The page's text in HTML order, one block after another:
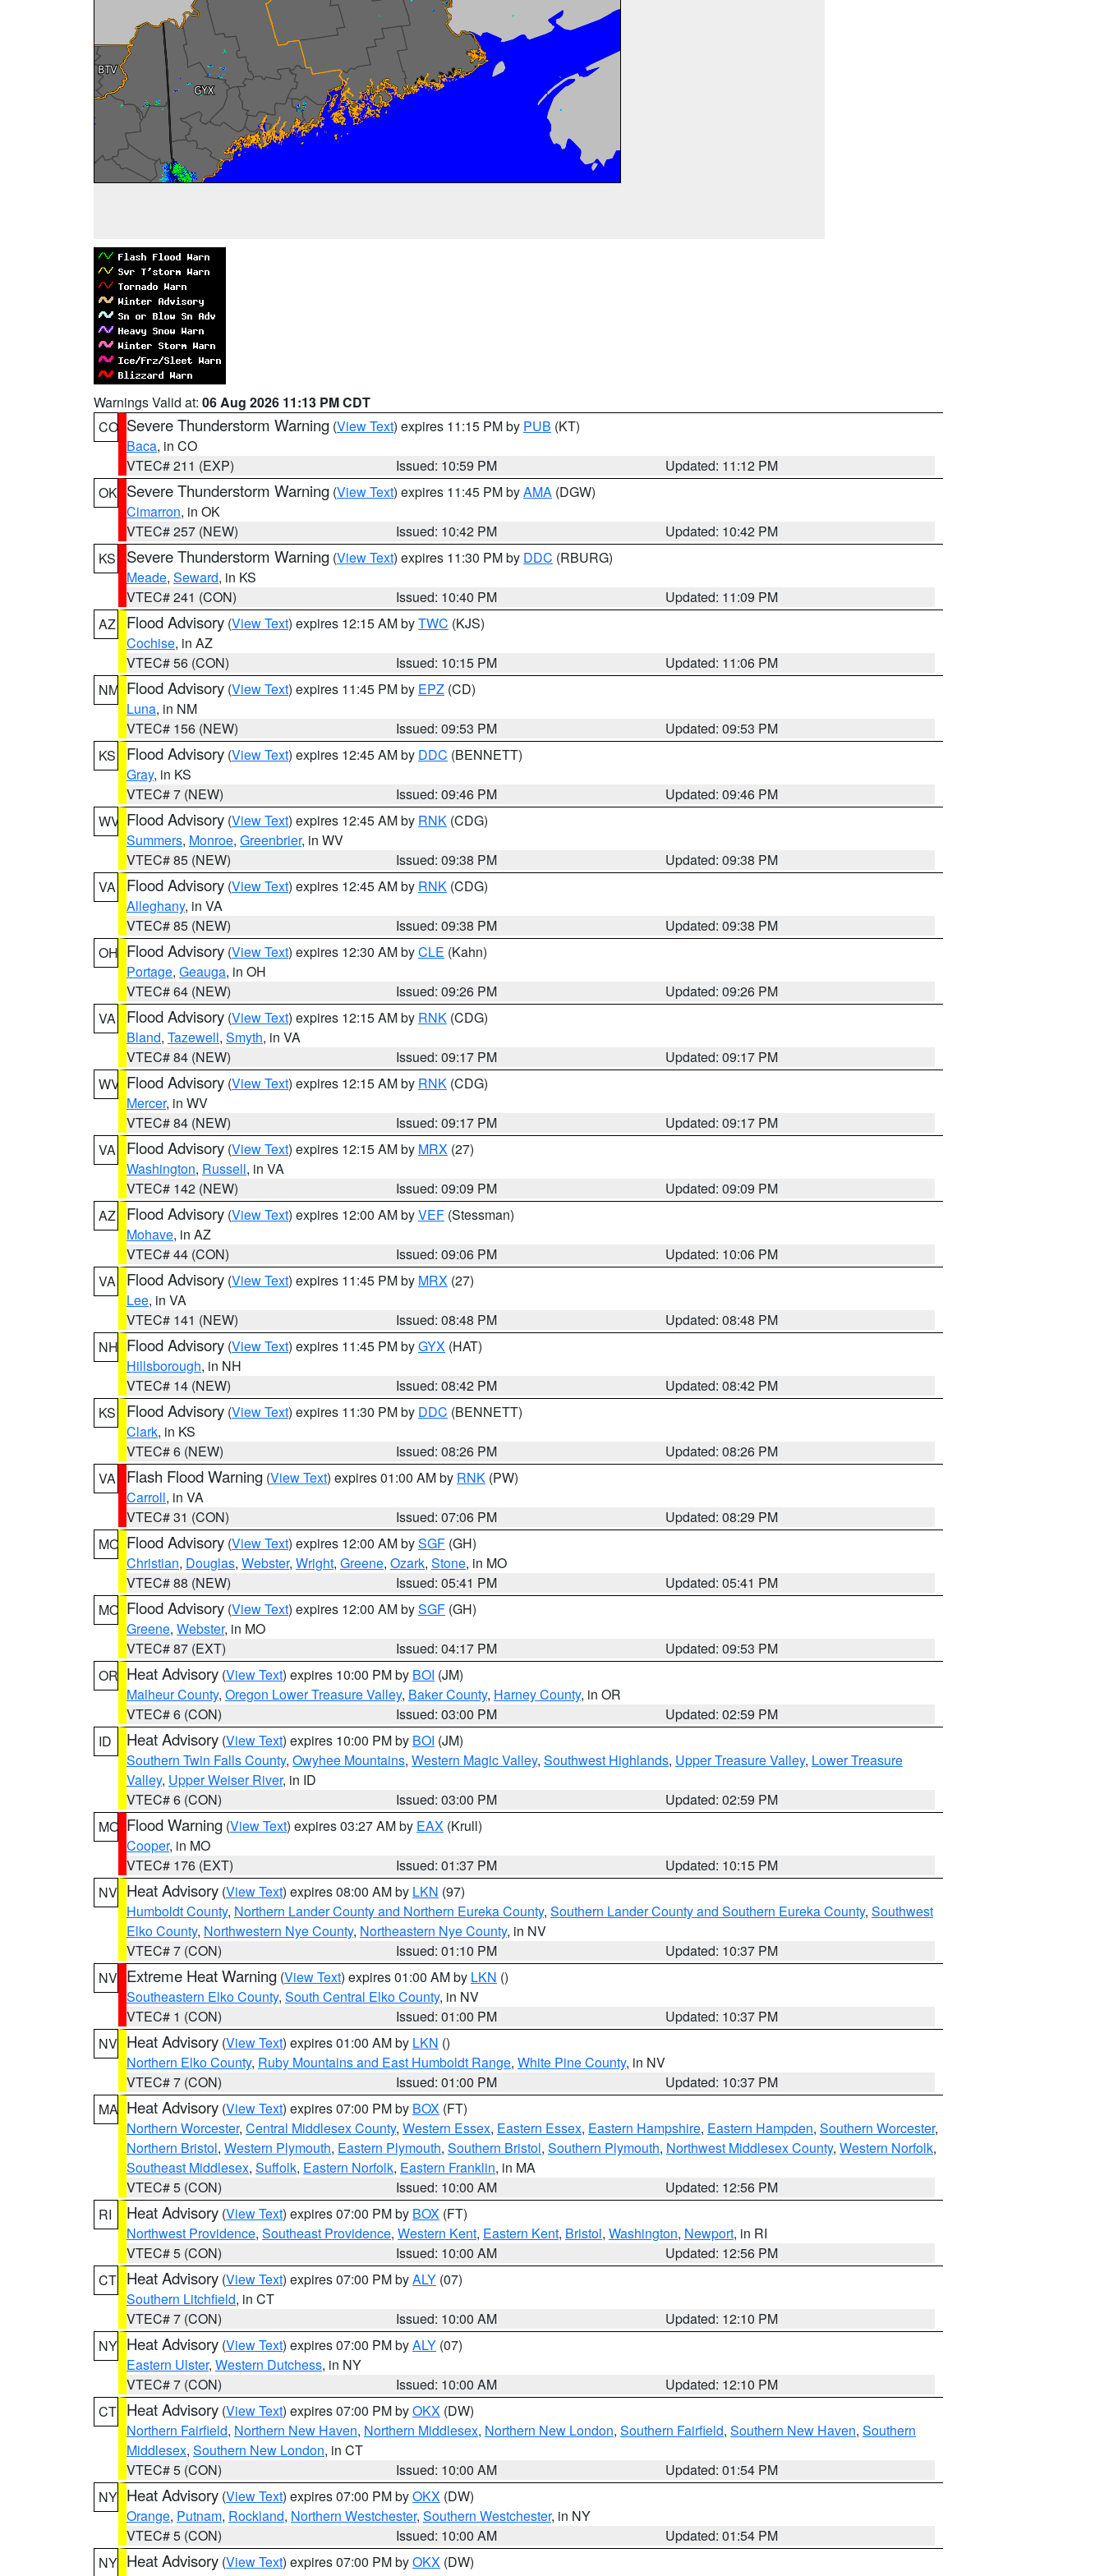
Warnings Valid at: 06 Aug 2026 11:13 PM CDT
CO Severe Thunderstorm Warning (View Text) expires 11:15 PM by PUB (KT)
Baca, in CO
VTEC# 211 (EXP)
Issued: 10:59 PM
Updated: 11:12 PM
OK Severe Thunderstorm Warning (View Text) expires 11:45 PM byAMA (DGW)
Cimarron, in OK
VTEC# 257 (NEW)
Issued: 10:42 PM
Updated: 10:42 PM
KS
Severe Thunderstorm Warning (View Text) expires 11:30 PM by DDC (RBURG)
Meade, Seward, in KS
VTEC# 241 (CON)
Issued: 10:40 PM
Updated: 11:09 PM
AZ
Flood Advisory (View Text) expires 12:15 AM byTWC (KJS)
Cochise, in AZ
VTEC# 56 (CON)
Issued: 10:15 PM
Updated: 11:06 PM
NM Flood Advisory (View Text) expires 11:45 PM by EPZ (CD)
Luna, in NM
VTEC# 156 (NEW)
Issued: 09:53 PM
Updated: 09:53 PM
KS
Flood Advisory (View Text) expires 12:45 AM by DDC (BENNETT)
Gray, in KS
VTEC# 7 (NEW)
Issued: 09:46 PM
Updated: 09:46 PM
WV Flood Advisory (View Text) expires 12:45 AM by RNK (CDG)
Summers, Monroe, Greenbrier, in WV
VTEC# 85 (NEW)
Issued: 09:38 PM
Updated: 09:38 PM
VA
Flood Advisory (View Text) expires 12:45 AM by RNK (CDG)
Alleghany, in VA
VTEC# 85 (NEW)
Issued: 09:38 PM
Updated: 09:38 PM
OH Flood Advisory (View Text) expires 12:30 AM byCLE (Kahn)
Portage, Geauga, in OH
VTEC# 64 (NEW)
Issued: 09:26 PM
Updated: 09:26 PM
VA
Flood Advisory (View Text) expires 12:15 AM by RNK (CDG)
Bland, Tazewell, Smyth, in VA
VTEC# 84 (NEW)
Issued: 09:17 PM
Updated: 09:17 PM
WV Flood Advisory (View Text) expires 12:15 AM by RNK (CDG)
Mercer, in WV
VTEC# 84 (NEW)
Issued: 09:17 PM
Updated: 09:17 PM
VA
Flood Advisory (View Text) expires 12:15 AM by MRX (27)
Washington, Russell, in VA
VTEC# 142 (NEW)
Issued: 09:09 PM
Updated: 09:09 PM
AZ
Flood Advisory (View Text) expires 12:00 AM byVEF (Stessman)
Mohave, in AZ
VTEC# 44 (CON)
Issued: 09:06 PM
Updated: 10:06 PM
VA
Flood Advisory (View Text) expires 11:45 PM by MRX (27)
Lee, in VA
VTEC# 141 (NEW)
Issued: 08:48 PM
Updated: 08:48 PM
NH Flood Advisory (View Text) expires 11:45 PM byGYX (HAT)
Hillsborough, in NH
VTEC# 14 (NEW)
Issued: 08:42 PM
Updated: 08:42 PM
KS
Flood Advisory (View Text) expires 11:30 PM by DDC (BENNETT)
Clark, in KS
VTEC# 6 (NEW)
Issued: 08:26 PM
Updated: 08:26 PM
VA
Flash Flood Warning (View Text) expires 01:00 AM by RNK (PW)
Carroll, in VA
VTEC# 31 (CON)
Issued: 07:06 PM
Updated: 08:29 PM
MO Flood Advisory (View Text) expires 12:00 AM bySGF (GH)
Christian, Douglas, Webster, Wright, Greene, Ozark, Stone, in MO
VTEC# 88 (NEW)
Issued: 05:41 PM
Updated: 05:41 PM
MO Flood Advisory (View Text) expires 12:00 AM bySGF (GH)
Greene, Webster, in MO
VTEC# 87 (EXT)
Issued: 04:17 PM
Updated: 09:53 PM
OR Heat Advisory (View Text) expires 10:00 PM by BOI (JM)
Malheur County, Oregon Lower Treasure Valley, Baker County, Harney County, in OR
VTEC# 6 (CON)
Issued: 03:00 PM
Updated: 02:59 PM
ID
Heat Advisory (View Text) expires 10:00 PM by BOI (JM)
Southern Twin Falls County, Owyhee Mountains, Western Magic Valley, Southwest Highlands, Upper Treasure Valley, Lower Treasure
Valley, Upper Weiser River, in ID
VTEC# 6 (CON)
Issued: 03:00 PM
Updated: 02:59 PM
MO Flood Warning (View Text) expires 03:27 AM by EAX (Krull)
Cooper, in MO
VTEC# 176 (EXT)
Issued: 01:37 PM
Updated: 10:15 PM
NV Heat Advisory (View Text) expires 08:00 AM by LKN (97)
Humboldt County, Northern Lander County and Northern Eureka County, Southern Lander County and Southern Eureka County, Southwest
Elko County, Northwestern Nye County, Northeastern Nye County, in NV
VTEC# 7 (CON)
Issued: 01:10 PM
Updated: 10:37 PM
NV Extreme Heat Warning (View Text) expires 01:00 AM by LKN ()
Southeastern Elko County, South Central Elko County, in NV
VTEC# 1 (CON)
Issued: 01:00 PM
Updated: 10:37 PM
NV Heat Advisory (View Text) expires 01:00 AM by LKN ()
Northern Elko County, Ruby Mountains and East Humboldt Range, White Pine County, in NV
VTEC# 7 (CON)
Issued: 01:00 PM
Updated: 10:37 PM
MA Heat Advisory (View Text) expires 07:00 PM by BOX (FT)
Northern Worcester, Central Middlesex County, Western Essex, Eastern Essex, Eastern Hampshire, Eastern Hampden, Southern Worcester,
Northern Bristol, Western Plymouth, Eastern Plymouth, Southern Bristol, Southern Plymouth, Northwest Middlesex County, Western Norfolk,
Southeast Middlesex, Suffolk, Eastern Norfolk, Eastern Franklin, in MA
VTEC# 5 (CON)
Issued: 10:00 AM
Updated: 12:56 PM
RI
Heat Advisory (View Text) expires 07:00 PM by BOX (FT)
Northwest Providence, Southeast Providence, Western Kent, Eastern Kent, Bristol, Washington, Newport, in RI
VTEC# 5 (CON)
Issued: 10:00 AM
Updated: 12:56 PM
CT Heat Advisory (View Text) expires 07:00 PM byALY (07)
Southern Litchfield, in CT
VTEC# 7 (CON)
Issued: 10:00 AM
Updated: 12:10 PM
NY Heat Advisory (View Text) expires 07:00 PM byALY (07)
Eastern Ulster, Western Dutchess, in NY
VTEC# 7 (CON)
Issued: 10:00 AM
Updated: 12:10 PM
CT Heat Advisory (View Text) expires 07:00 PM byOKX (DW)
Northern Fairfield, Northern New Haven, Northern Middlesex, Northern New London, Southern Fairfield, Southern New Haven, Southern
Middlesex, Southern New London, in CT
VTEC# 5 (CON)
Issued: 10:00 AM
Updated: 01:54 PM
NY Heat Advisory (View Text) expires 07:00 PM byOKX (DW)
Orange, Putnam, Rockland, Northern Westchester, Southern Westchester, in NY
VTEC# 5 (CON)
Issued: 10:00 AM
Updated: 01:54 PM
NY Heat Advisory (View Text) expires 07:00 PM byOKX (DW)